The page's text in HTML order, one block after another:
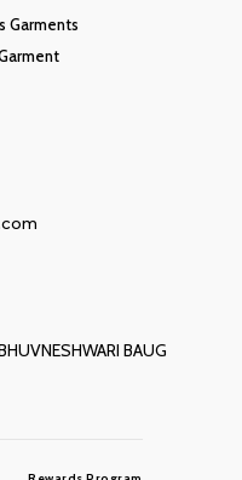
Garments
BAUG